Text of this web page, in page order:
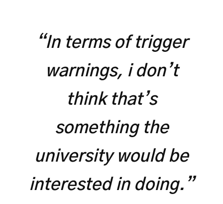
“In terms of trigger
warnings, i don’t
think that’s
something the
university would be
interested in doing.”